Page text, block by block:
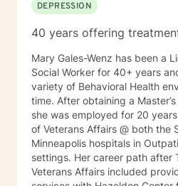
DEPRESSION
40 years offering
Mary Gales-Wenz has been a
Social Worker for 40+ years
variety of Behavioral Health
time. After obtaining a
she was employed for 20
of Veterans Affairs @ both the
Minneapolis hospitals in
settings. Her career path after
Veterans Affairs included